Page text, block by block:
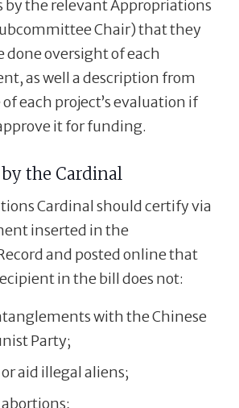
the relevant Appropriations
Chair) that they
done oversight of each
as well a description from
each project’s evaluation if
it for funding.
the Cardinal
Cardinal should certify via
inserted in the
and posted online that
in the bill does not:
with the Chinese
Party;
aid illegal aliens;